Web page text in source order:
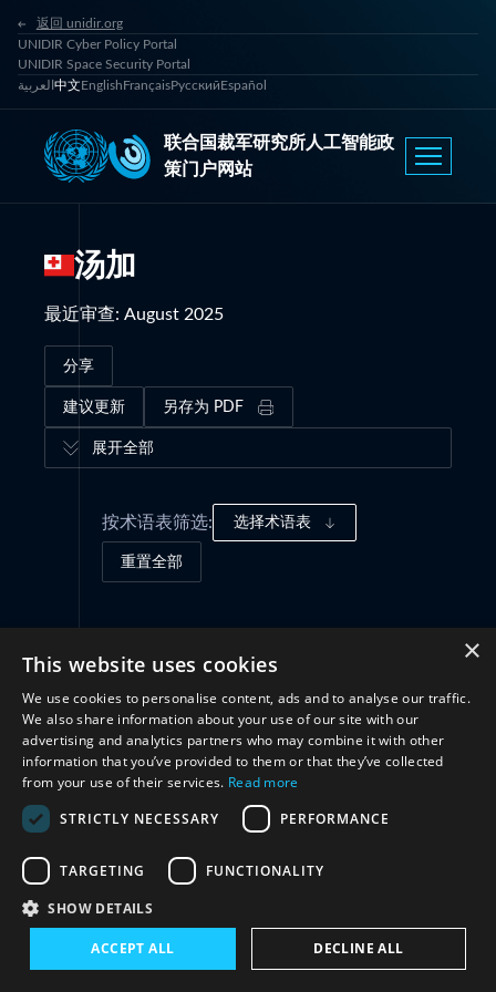
返回 unidir.org
UNIDIR Cyber Policy Portal
UNIDIR Space Security Portal
العربية 中文EnglishFrançaisРусскийEspañol
联合国裁军研究所人工智能政
策门户网站
汤加
最近审查: August 2025
分享
建议更新 另存为 PDF
展开全部
按术语表筛选: 选择术语表
重置全部
与我们联系
×
This website uses cookies
We use cookies to personalise content, ads and to analyse our traffic.
We also share information about your use of our site with our
advertising and analytics partners who may combine it with other
information that you’ve provided to them or that they’ve collected
from your use of their services. Read more
STRICTLY NECESSARY
PERFORMANCE
TARGETING FUNCTIONALITY
SHOW DETAILS
ACCEPT ALL DECLINE ALL